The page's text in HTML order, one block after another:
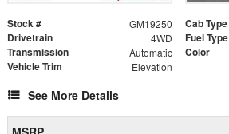
Stock # GM19250 Cab Type
Drivetrain 4WD Fuel Type
Transmission Automatic Color
Vehicle Trim Elevation
See More Details